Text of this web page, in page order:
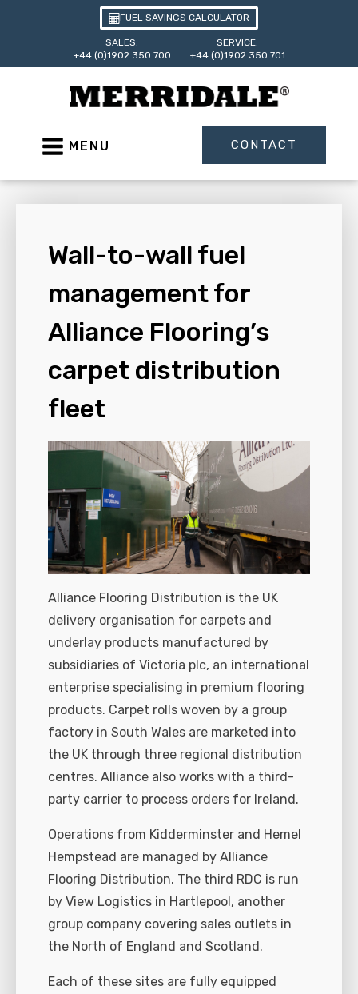
FUEL SAVINGS CALCULATOR
SALES:
+44 (0)1902 350 700
SERVICE:
+44 (0)1902 350 701
MENU CONTACT
Wall-to-wall fuel
management for
Alliance Flooring’s
carpet distribution
fleet
Alliance Flooring Distribution is the UK
delivery organisation for carpets and
underlay products manufactured by
subsidiaries of Victoria plc, an international
enterprise specialising in premium flooring
products. Carpet rolls woven by a group
factory in South Wales are marketed into
the UK through three regional distribution
centres. Alliance also works with a third-
party carrier to process orders for Ireland.
Operations from Kidderminster and Hemel
Hempstead are managed by Alliance
Flooring Distribution. The third RDC is run
by View Logistics in Hartlepool, another
group company covering sales outlets in
the North of England and Scotland.
Each of these sites are fully equipped